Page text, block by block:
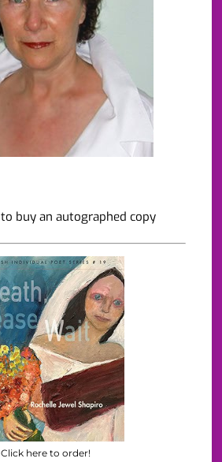
to buy an autographed copy
Click here to order!